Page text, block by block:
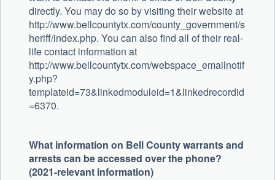
directly. You may do so by visiting their website at
http://www.bellcountytx.com/county_government/s
heriff/index.php. You can also find all of their real-
life contact information at
http://www.bellcountytx.com/webspace_emailnotif
y.php?
templateid=73&linkedmoduleid=1&linkedrecordid
=6370.
What information on Bell County warrants and
arrests can be accessed over the phone?
(2021-relevant information)